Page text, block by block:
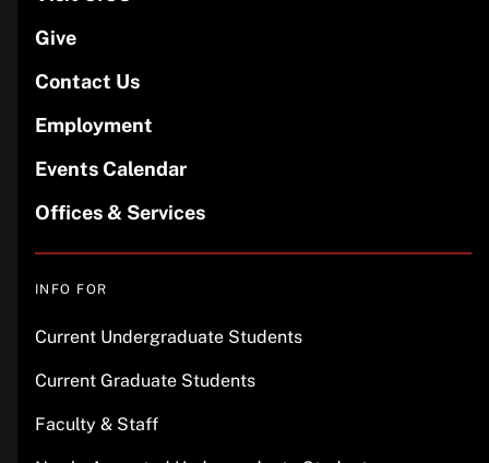
Give
Contact Us
Employment
Events Calendar
Offices & Services
INFO FOR
Current Undergraduate Students
Current Graduate Students
Faculty & Staff